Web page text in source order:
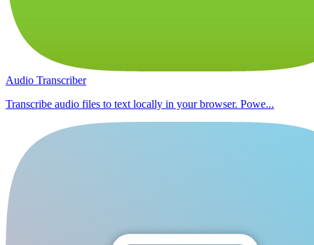
Audio Transcriber
Transcribe audio files to text locally in your browser. Powe...